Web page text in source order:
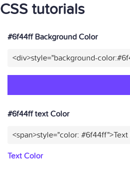
CSS tutorials
#6f44ff Background Color
<div>style="background-
#6f44ff text Color
<span>style="color:
Text Color